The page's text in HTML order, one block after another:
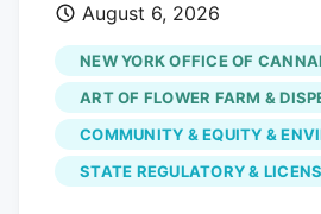
purchase products. The bill,
S.10113/A.11217, ensures
cannabis
fully participate in
Events (CSEs). These
licensed operators to
August 6, 2026
NEW YORK OFFICE OF
ART OF FLOWER FARM &
COMMUNITY & EQUITY &
STATE REGULATORY &